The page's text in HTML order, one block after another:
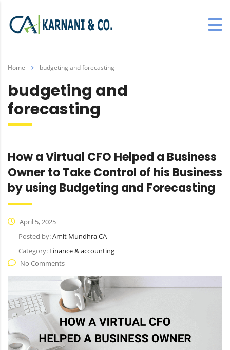
Home budgeting and forecasting
budgeting and
forecasting
How a Virtual CFO Helped a Business
Owner to Take Control of his Business
by using Budgeting and Forecasting
April 5, 2025
Posted by:Amit Mundhra CA
Category: Finance & accounting
No Comments